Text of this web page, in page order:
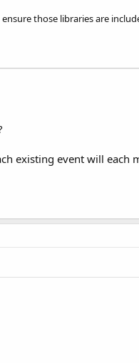
those libraries are
existing event will each